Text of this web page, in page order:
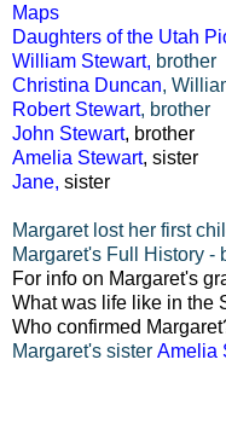
Maps
Daughters of the Utah
William Stewart, brother
Christina Duncan,
Robert Stewart, brother
John Stewart, brother
Amelia Stewart, sister
Jane, sister
Margaret lost her first
Margaret's Full History -
For info on Margaret's
What was life like in the
Who confirmed
Margaret's sister Amelia